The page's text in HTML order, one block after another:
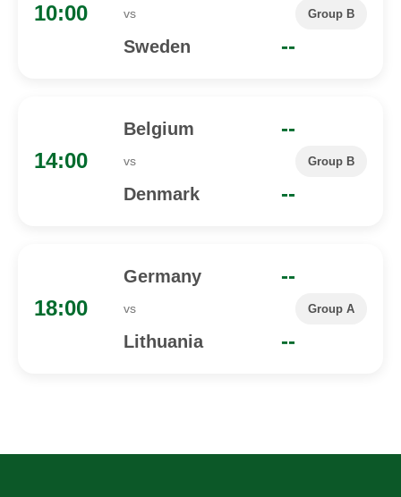
10:00 vs
Sweden --
Group B
14:00
Belgium --
vs
Denmark --
Group B
18:00
Germany --
vs
Lithuania --
Group A